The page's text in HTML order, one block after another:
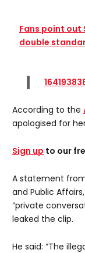
Fans point out
double
According to the
apologised for
Sign up to our
A statement from
and Public
“private
leaked the clip.
He said: “The